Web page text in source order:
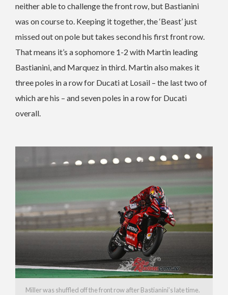
neither able to challenge the front row, but Bastianini
was on course to. Keeping it together, the ‘Beast’ just
missed out on pole but takes second his first front row.
That means it’s a sophomore 1-2 with Martin leading
Bastianini, and Marquez in third. Martin also makes it
three poles in a row for Ducati at Losail – the last two of
which are his – and seven poles in a row for Ducati
overall.
Miller was shuffled off the front row after Bastianini’s late time.